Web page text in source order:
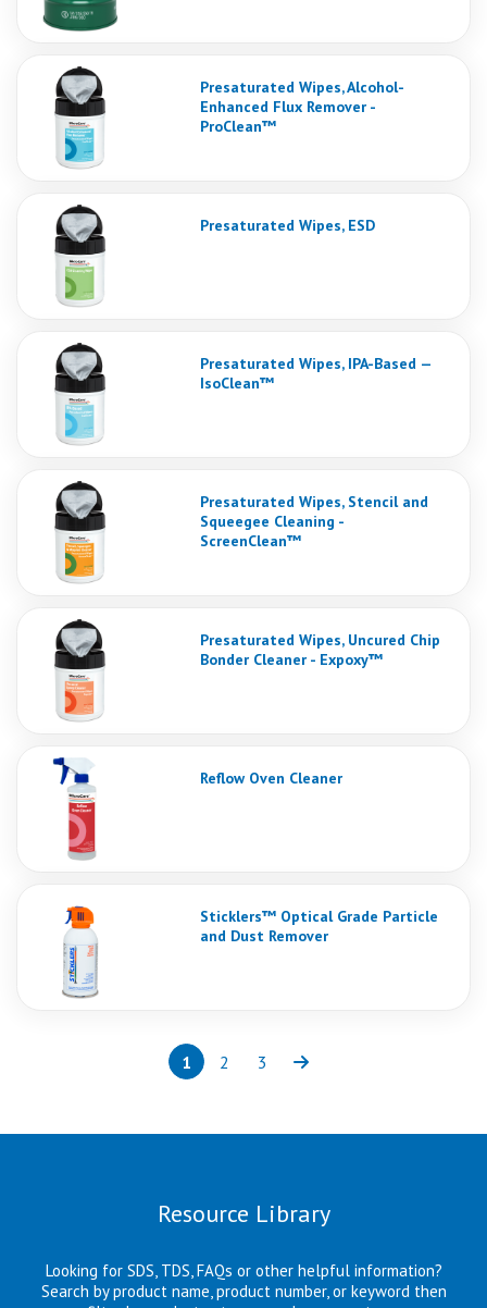
Presaturated Wipes, Alcohol-
Enhanced Flux Remover -
ProClean™
Presaturated Wipes, ESD
Presaturated Wipes, IPA-Based —
IsoClean™
Presaturated Wipes, Stencil and
Squeegee Cleaning -
ScreenClean™
Presaturated Wipes, Uncured Chip
Bonder Cleaner - Expoxy™
Reflow Oven Cleaner
Sticklers™ Optical Grade Particle
and Dust Remover
Page
1(current)
Page
2 Page
3 Next
Resource Library
Looking for SDS, TDS, FAQs or other helpful information?
Search by product name, product number, or keyword then